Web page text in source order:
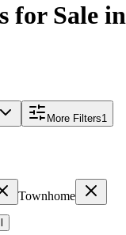
for Sale in
More Filters1
Townhome